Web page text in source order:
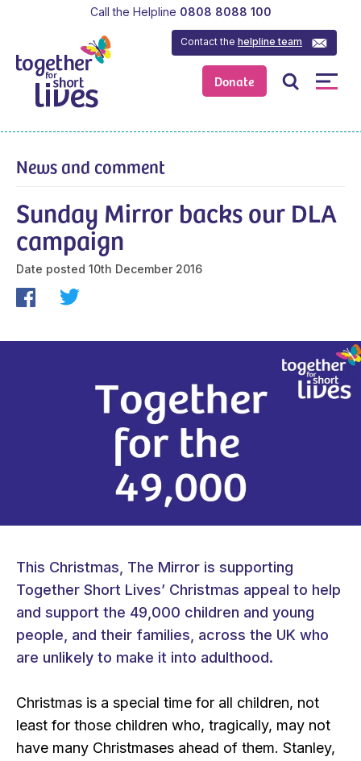
Donate
Contact thehelpline team
Call the Helpline 0808 8088 100
Sunday Mirror backs our DLA
campaign
Date posted 10th December 2016
News and comment
This Christmas, The Mirror is supporting
Together Short Lives’ Christmas appeal to help
and support the 49,000 children and young
people, and their families, across the UK who
are unlikely to make it into adulthood.
Christmas is a special time for all children, not
least for those children who, tragically, may not
have many Christmases ahead of them. Stanley,